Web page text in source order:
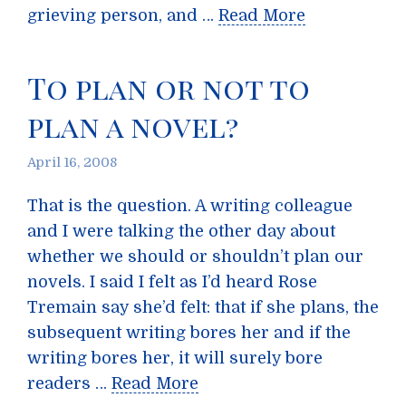
grieving person, and … Read More
To plan or not to
plan a novel?
April 16, 2008
That is the question. A writing colleague
and I were talking the other day about
whether we should or shouldn’t plan our
novels. I said I felt as I’d heard Rose
Tremain say she’d felt: that if she plans, the
subsequent writing bores her and if the
writing bores her, it will surely bore
readers … Read More